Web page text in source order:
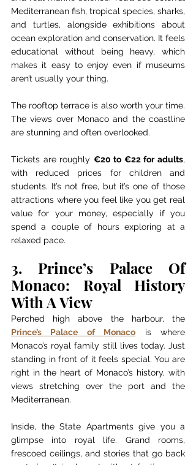
Mediterranean fish, tropical species, sharks,
and turtles, alongside exhibitions about
ocean exploration and conservation. It feels
educational without being heavy, which
makes it easy to enjoy even if museums
aren’t usually your thing.
The rooftop terrace is also worth your time.
The views over Monaco and the coastline
are stunning and often overlooked.
Tickets are roughly €20 to €22 for adults,
with reduced prices for children and
students. It’s not free, but it’s one of those
attractions where you feel like you get real
value for your money, especially if you
spend a couple of hours exploring at a
relaxed pace.
3. Prince’s Palace Of
Monaco: Royal History
With A View
Prince’s Palace of Monaco is where
Monaco’s royal family still lives today. Just
standing in front of it feels special. You are
right in the heart of Monaco’s history, with
views stretching over the port and the
Mediterranean.
Inside, the State Apartments give you a
glimpse into royal life. Grand rooms,
frescoed ceilings, and stories that go back